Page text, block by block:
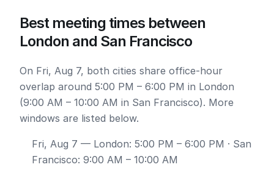
Best meeting times between
London and San Francisco
On Fri, Aug 7, both cities share office-hour
overlap around 5:00 PM – 6:00 PM in London
(9:00 AM – 10:00 AM in San Francisco). More
windows are listed below.
Fri, Aug 7 — London: 5:00 PM – 6:00 PM · San
Francisco: 9:00 AM – 10:00 AM